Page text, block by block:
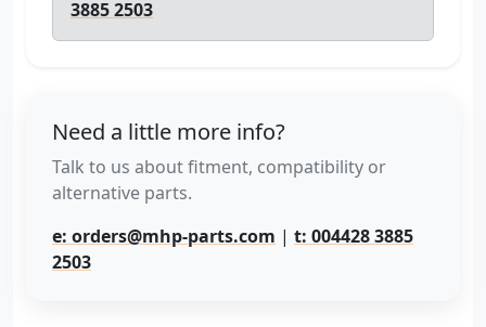
3885 2503
Need a little more info?
Talk to us about fitment, compatibility or
alternative parts.
e: orders@mhp-parts.com | t: 004428 3885
2503